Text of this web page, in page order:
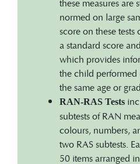
normed on large
score on these
a standard score
which provides
the child performed
the same age or
RAN-RAS Tests
subtests of RAN
colours, numbers,
two RAS subtests.
50 items arranged